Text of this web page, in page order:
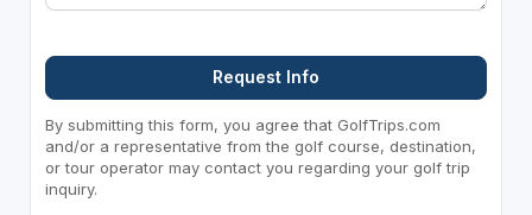
Request Info
By submitting this form, you agree that GolfTrips.com
and/or a representative from the golf course, destination,
or tour operator may contact you regarding your golf trip
inquiry.